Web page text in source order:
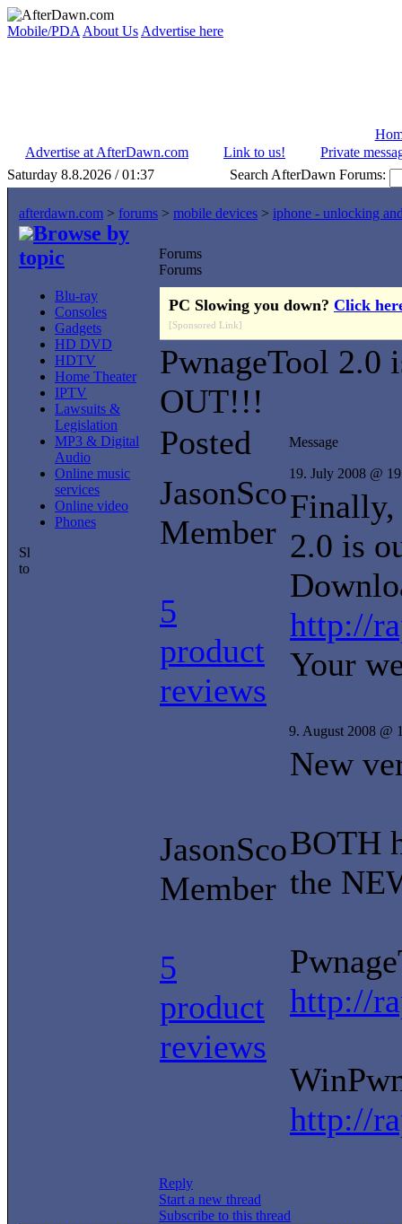
Mobile/PDA About Us Advertise here
Advertise at AfterDawn.com
Link to us!
Private
Saturday 8.8.2026 / 01:37
Search AfterDawn Forums:
afterdawn.com > forums > mobile devices > iphone - unlocking
Browse by
topic
Blu-ray
Consoles
Gadgets
HD DVD
HDTV
Home Theater
IPTV
Lawsuits &
Legislation
MP3 & Digital
Audio
Online music
services
Online video
Phones
Forums
Forums
PC Slowing you down? Click
[Sponsored Link]
PwnageTool 2.0
OUT!!!
Posted
Message
JasonSco
Member
5
product
reviews
19. July 2008 @
Finally,
2.0 is
http://
Your
JasonSco
Member
5
product
reviews
9. August 2008 @
New
BOTH
the
http://
http://
Reply
Start a new thread
Subscribe to this thread